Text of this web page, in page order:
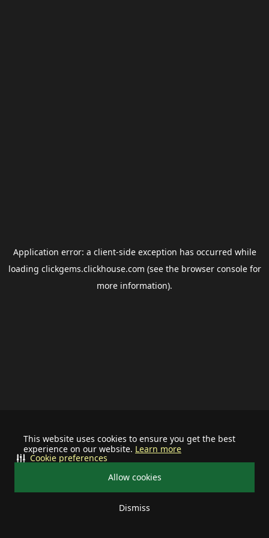
This website uses cookies to ensure you get the best
experience on our website. Learn more
Allow cookies
Dismiss
Cookie preferences
Application error: a client-side exception has occurred while
loading clickgems.clickhouse.com (see the browser consolefor
more information).